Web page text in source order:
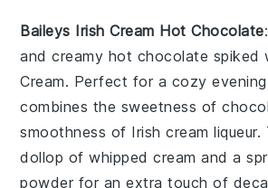
Baileys Irish Cream Hot Chocolate
and creamy hot chocolate spiked
Cream. Perfect for a cozy
combines the sweetness of
smoothness of Irish cream liqueur.
dollop of whipped cream and a
powder for an extra touch of